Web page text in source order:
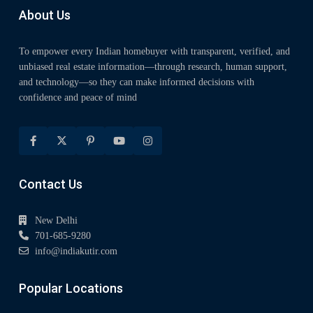
About Us
To empower every Indian homebuyer with transparent, verified, and
unbiased real estate information—through research, human support,
and technology—so they can make informed decisions with
confidence and peace of mind
Contact Us
New Delhi
701-685-9280
info@indiakutir.com
Popular Locations